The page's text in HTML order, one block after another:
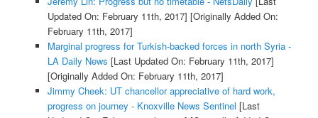
Updated On: February 11th, 2017] [Originally Added On:
February 11th, 2017]
Marginal progress for Turkish-backed forces in north Syria -
LA Daily News [Last Updated On: February 11th, 2017]
[Originally Added On: February 11th, 2017]
Jimmy Cheek: UT chancellor appreciative of hard work,
progress on journey - Knoxville News Sentinel [Last